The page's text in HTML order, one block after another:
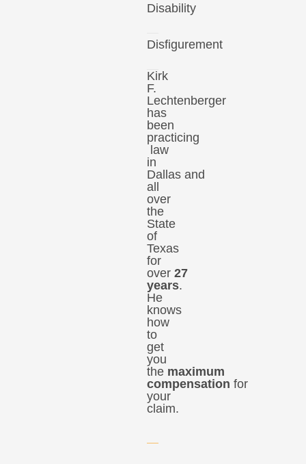
Disability
Disfigurement
Kirk
F.
Lechtenberger
has
been
practicing
law
in
Dallas and
all
over
the
State
of
Texas
for
over 27
years.
He
knows
how
to
get
you
the maximum
compensation for
your
claim.